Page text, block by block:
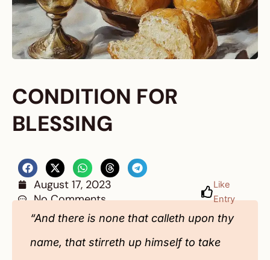
CONDITION FOR
BLESSING
August 17, 2023
No Comments
Like
Entry
“And there is none that calleth upon thy
name, that stirreth up himself to take